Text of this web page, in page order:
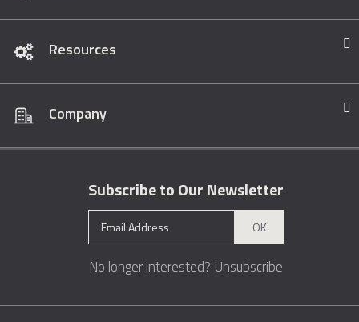
Resources
Company
Subscribe to Our Newsletter
OK
No longer interested? Unsubscribe